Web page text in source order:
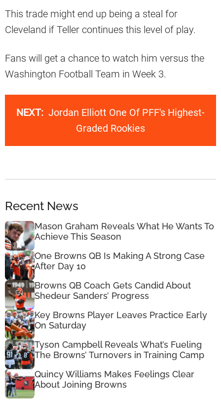
This trade might end up being a steal for
Cleveland if Teller continues this level of play.
Fans will get a chance to watch him versus the
Washington Football Team in Week 3.
NEXT: Jordan Elliott One Of PFF's Highest-
Graded Rookies
Recent News
Mason Graham Reveals What He Wants To
Achieve This Season
One Browns QB Is Making A Strong Case
After Day 10
Browns QB Coach Gets Candid About
Shedeur Sanders’ Progress
Key Browns Player Leaves Practice Early
On Saturday
Tyson Campbell Reveals What’s Fueling
The Browns’ Turnovers in Training Camp
Quincy Williams Makes Feelings Clear
About Joining Browns